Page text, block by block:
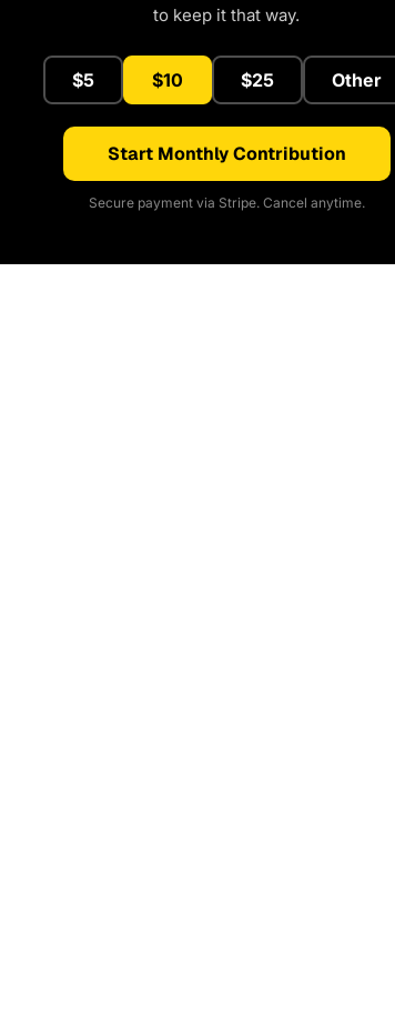
to keep it that way.
$5 $10 $25 Other
Start Monthly Contribution
Secure payment via Stripe. Cancel anytime.